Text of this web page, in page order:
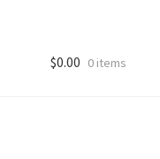
$0.00 0 items